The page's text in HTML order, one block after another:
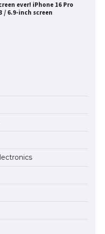
ever! iPhone 16 Pro
/ 6.9-inch screen
to Meeting the
Studying in the USA
to US Student Visa